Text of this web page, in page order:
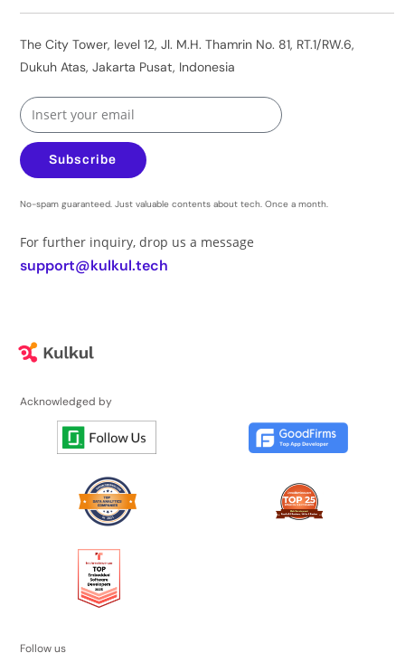
The City Tower, level 12, Jl. M.H. Thamrin No. 81, RT.1/RW.6,
Dukuh Atas, Jakarta Pusat, Indonesia
Subscribe
No-spam guaranteed. Just valuable contents about tech. Once a month.
For further inquiry, drop us a message
support@kulkul.tech
Acknowledged by
Follow us